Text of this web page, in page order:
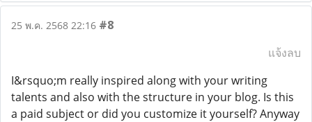
25 พ.ค. 2568 22:16 #8
แจ้งลบ
I&rsquo;m really inspired along with your writing
talents and also with the structure in your blog. Is this
a paid subject or did you customize it yourself? Anyway